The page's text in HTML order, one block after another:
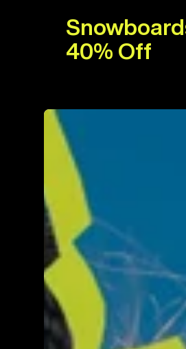
40% Off